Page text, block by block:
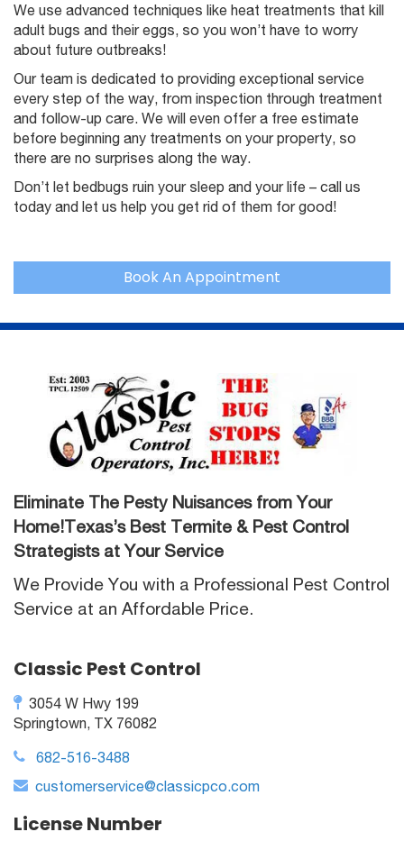
We use advanced techniques like heat treatments that kill
adult bugs and their eggs, so you won’t have to worry
about future outbreaks!
Our team is dedicated to providing exceptional service
every step of the way, from inspection through treatment
and follow-up care. We will even offer a free estimate
before beginning any treatments on your property, so
there are no surprises along the way.
Don’t let bedbugs ruin your sleep and your life – call us
today and let us help you get rid of them for good!
Book An Appointment
Eliminate The Pesty Nuisances from Your
Home!Texas’s Best Termite & Pest Control
Strategists at Your Service
We Provide You with a Professional Pest Control
Service at an Affordable Price.
Classic Pest Control
3054 W Hwy 199
Springtown, TX 76082
682-516-3488
customerservice@classicpco.com
License Number